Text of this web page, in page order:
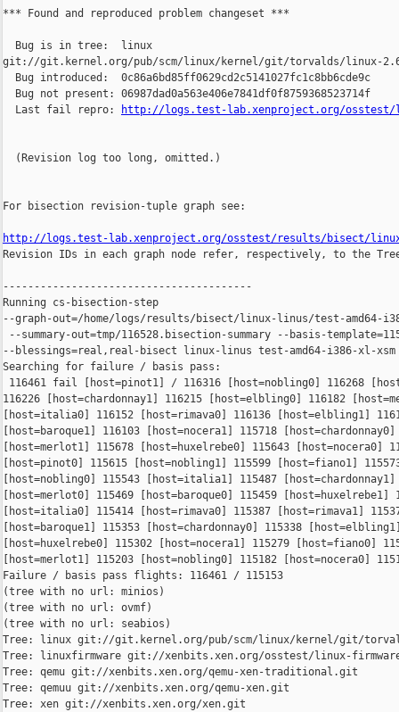
*** Found and reproduced problem changeset ***
  Bug is in tree:  linux
git://git.kernel.org/pub/scm/linux/kernel/git/torvalds/linux-
  Bug introduced:  0c86a6bd85ff0629cd2c5141027fc1c8bb6cde9c
  Bug not present: 06987dad0a563e406e7841df0f8759368523714f
  Last fail repro:
http://logs.test-lab.xenproject.org/osstest/
  (Revision log too long, omitted.)
For bisection revision-tuple graph see:
http://logs.test-lab.xenproject.org/osstest/results/bisect/
Revision IDs in each graph node refer, respectively, to the
----------------------------------------
Running cs-bisection-step
--graph-out=/home/logs/results/bisect/linux-linus/test-amd64-
--summary-out=tmp/116528.bisection-summary --basis-
--blessings=real,real-bisect linux-linus test-amd64-i386-xl-xsm
Searching for failure / basis pass:
116461 fail [host=pinot1] / 116316 [host=nobling0] 116268
116226 [host=chardonnay1] 116215 [host=elbling0] 116182
[host=italia0] 116152 [host=rimava0] 116136 [host=elbling1]
[host=baroque1] 116103 [host=nocera1] 115718
[host=merlot1] 115678 [host=huxelrebe0] 115643 [host=nocera0]
[host=pinot0] 115615 [host=nobling1] 115599 [host=fiano1]
[host=nobling0] 115543 [host=italia1] 115487
[host=merlot0] 115469 [host=baroque0] 115459 [host=huxelrebe1]
[host=italia0] 115414 [host=rimava0] 115387 [host=rimava1]
[host=baroque1] 115353 [host=chardonnay0] 115338
[host=huxelrebe0] 115302 [host=nocera1] 115279 [host=fiano0]
[host=merlot1] 115203 [host=nobling0] 115182 [host=nocera0]
Failure / basis pass flights: 116461 / 115153
(tree with no url: minios)
(tree with no url: ovmf)
(tree with no url: seabios)
Tree: linux git://git.kernel.org/pub/scm/linux/kernel/git/
Tree: linuxfirmware git://xenbits.xen.org/osstest/linux-
Tree: qemu git://xenbits.xen.org/qemu-xen-traditional.git
Tree: qemuu git://xenbits.xen.org/qemu-xen.git
Tree: xen git://xenbits.xen.org/xen.git